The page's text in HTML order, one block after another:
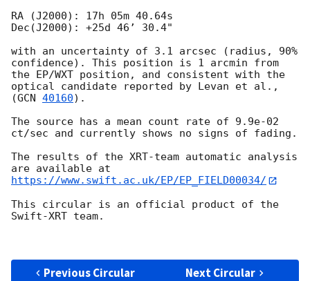
RA (J2000): 17h 05m 40.64s
Dec(J2000): +25d 46’ 30.4"
with an uncertainty of 3.1 arcsec (radius, 90%
confidence). This position is 1 arcmin from
the EP/WXT position, and consistent with the
optical candidate reported by Levan et al.,
(GCN 40160).
The source has a mean count rate of 9.9e-02
ct/sec and currently shows no signs of fading.
The results of the XRT-team automatic analysis
are available at
https://www.swift.ac.uk/EP/EP_FIELD00034/
This circular is an official product of the
Swift-XRT team.
Previous Circular Next Circular